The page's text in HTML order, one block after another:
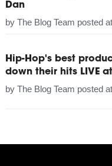
Dan
by The Blog Team posted at
Hip-Hop's best
down their hits LIVE
by The Blog Team posted at